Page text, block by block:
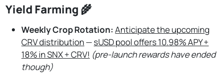
Yield Farming 🌾
Weekly Crop Rotation:Anticipate the upcoming
CRV distribution —sUSD pool offers 10.98% APY +
18% in SNX + CRV! (pre-launch rewards have ended
though)